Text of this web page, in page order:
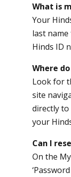
What is
Your
last
Hinds ID
Where
Look for
site
directly to
your
Can I
On the